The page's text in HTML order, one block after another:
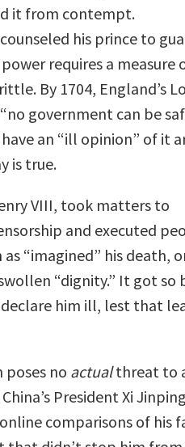
it from contempt.
his prince to
requires a measure
By 1704, England’s
government can be
an “ill opinion” of it
is true.
VIII, took matters to
and executed
“imagined” his death,
“dignity.” It got so
him ill, lest that
no actualthreat to
President Xi
comparisons of his